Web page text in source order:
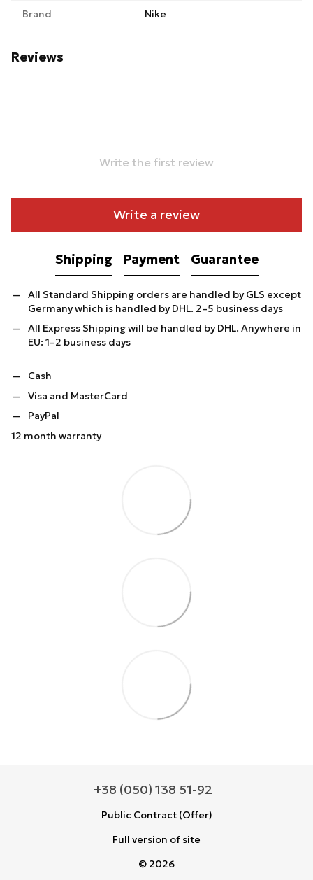
Brand Nike
Reviews
Write the first review
Write a review
Shipping Payment Guarantee
All Standard Shipping orders are handled by GLS except
Germany which is handled by DHL. 2–5 business days
All Express Shipping will be handled by DHL. Anywhere in
EU: 1–2 business days
Cash
Visa and MasterCard
PayPal
12 month warranty
+38 (050) 138 51-92
Public Contract (Offer)
Full version of site
© 2026